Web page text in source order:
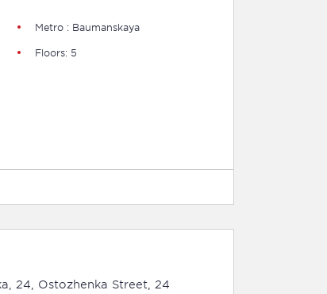
Metro : Baumanskaya
Floors: 5
24, Ostozhenka Street, 24